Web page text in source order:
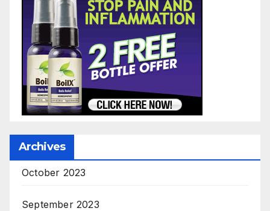
Archives
October 2023
September 2023